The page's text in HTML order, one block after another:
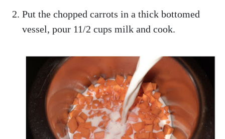
Put the chopped carrots in a thick bottomed
vessel, pour 11/2 cups milk and cook.